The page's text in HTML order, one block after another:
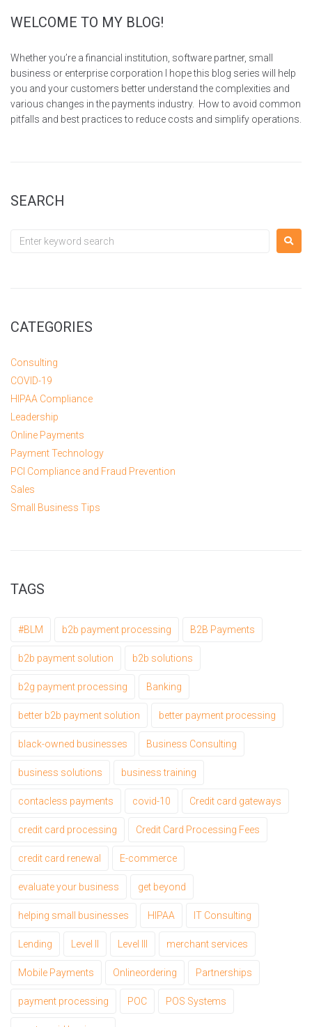
WELCOME TO MY BLOG!
Whether you’re a financial institution, software partner, small
business or enterprise corporation I hope this blog series will help
you and your customers better understand the complexities and
various changes in the payments industry. How to avoid common
pitfalls and best practices to reduce costs and simplify operations.
SEARCH
CATEGORIES
Consulting
COVID-19
HIPAA Compliance
Leadership
Online Payments
Payment Technology
PCI Compliance and Fraud Prevention
Sales
Small Business Tips
TAGS
#BLM b2b payment processing B2B Payments
b2b payment solution b2b solutions
b2g payment processing Banking
better b2b payment solution better payment processing
black-owned businesses Business Consulting
business solutions business training
contacless payments covid-10 Credit card gateways
credit card processing Credit Card Processing Fees
credit card renewal E-commerce
evaluate your business get beyond
helping small businesses HIPAA IT Consulting
Lending Level II Level III merchant services
Mobile Payments Onlineordering Partnerships
payment processing POC POS Systems